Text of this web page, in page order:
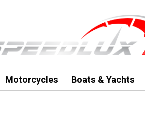
Motorcycles Boats & Yachts